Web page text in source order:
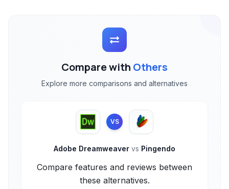
Compare with Others
Explore more comparisons and alternatives
VS
Adobe Dreamweaver vs Pingendo
Compare features and reviews between
these alternatives.